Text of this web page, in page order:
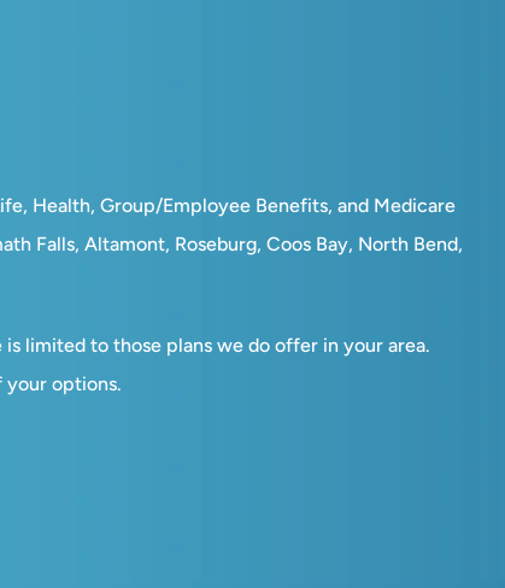
Health, Group/Employee Benefits, and Medicare
Falls, Altamont, Roseburg, Coos Bay, North Bend,
limited to those plans we do offer in your area.
your options.